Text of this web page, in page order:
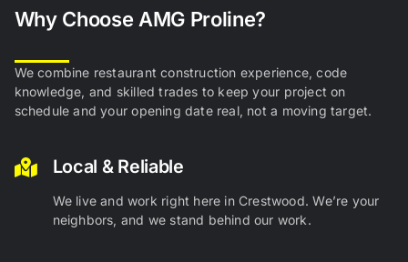
Why Choose AMG Proline?
We combine restaurant construction experience, code
knowledge, and skilled trades to keep your project on
schedule and your opening date real, not a moving target.
Local & Reliable
We live and work right here in Crestwood. We’re your
neighbors, and we stand behind our work.